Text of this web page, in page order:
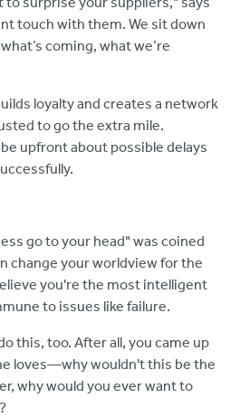
touch with them. We sit down
coming, what we’re
loyalty and creates a network
to go the extra mile.
upfront about possible delays
go to your head" was coined
change your worldview for the
you're the most intelligent
to issues like failure.
this, too. After all, you came up
loves—why wouldn't this be the
why would you ever want to